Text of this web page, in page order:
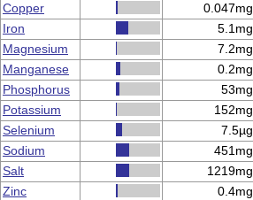
Copper
0.047mg
Iron
5.1mg
Magnesium
7.2mg
Manganese
0.2mg
Phosphorus
53mg
Potassium
152mg
Selenium
7.5µg
Sodium
451mg
Salt
1219mg
Zinc
0.4mg